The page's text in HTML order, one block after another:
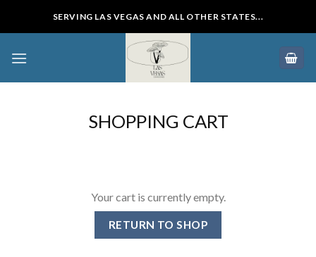
SERVING LAS VEGAS AND ALL OTHER STATES...
SHOPPING CART
Your cart is currently empty.
RETURN TO SHOP